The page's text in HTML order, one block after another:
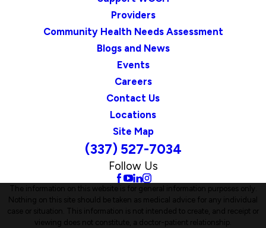
Providers
Community Health Needs Assessment
Blogs and News
Events
Careers
Contact Us
Locations
Site Map
(337) 527-7034
Follow Us
The information on this website is for general information purposes only.
Nothing on this site should be taken as medical advice for any individual
case or situation. This information is not intended to create, and receipt or
viewing does not constitute, a doctor-patient relationship.